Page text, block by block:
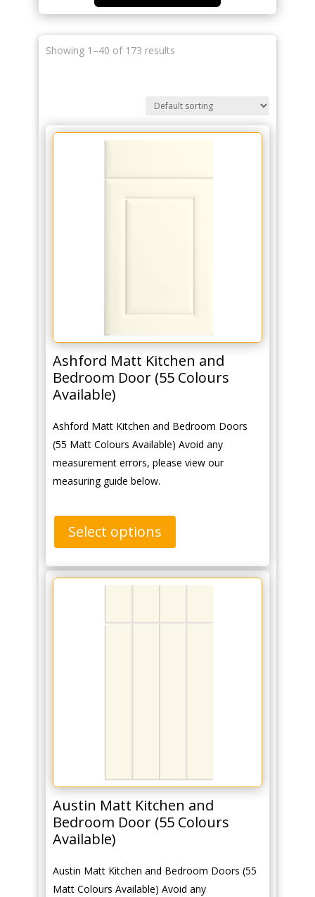
Showing 1–40 of 173 results
Ashford Matt Kitchen and
Bedroom Door (55 Colours
Available)
Ashford Matt Kitchen and Bedroom Doors
(55 Matt Colours Available) Avoid any
measurement errors, please view our
measuring guide below.
Select options
Austin Matt Kitchen and
Bedroom Door (55 Colours
Available)
Austin Matt Kitchen and Bedroom Doors (55
Matt Colours Available) Avoid any